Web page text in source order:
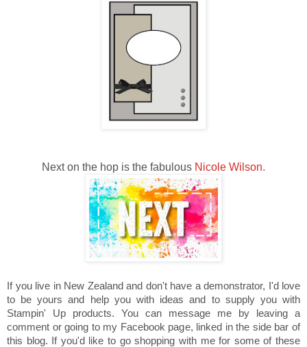
Next on the hop is the fabulous Nicole Wilson.
If you live in New Zealand and don't have a demonstrator, I'd love
to be yours and help you with ideas and to supply you with
Stampin' Up products. You can message me by leaving a
comment or going to my Facebook page, linked in the side bar of
this blog. If you'd like to go shopping with me for some of these